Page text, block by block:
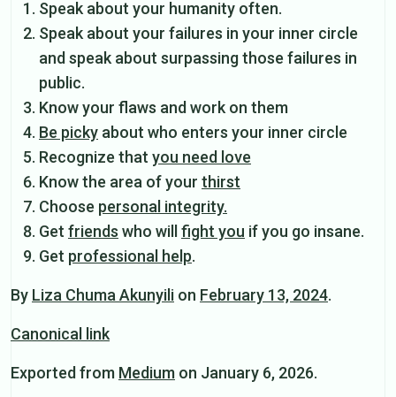
Speak about your humanity often.
Speak about your failures in your inner circle
and speak about surpassing those failures in
public.
Know your flaws and work on them
Be picky about who enters your inner circle
Recognize that you need love
Know the area of your thirst
Choose personal integrity.
Get friends who willfight you if you go insane.
Get professional help.
By Liza Chuma Akunyili on February 13, 2024.
Canonical link
Exported from Medium on January 6, 2026.